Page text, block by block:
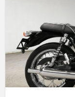
#70312365489